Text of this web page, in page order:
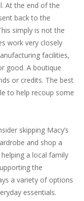
At the end of the
back to the
simply is not the
work very closely
facilities,
good. A boutique
or credits. The best
to help recoup some
skipping Macy’s
and shop a
a local family
the
a variety of options
essentials.